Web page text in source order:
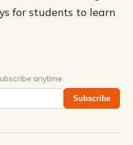
for students to learn
anytime.
Subscribe